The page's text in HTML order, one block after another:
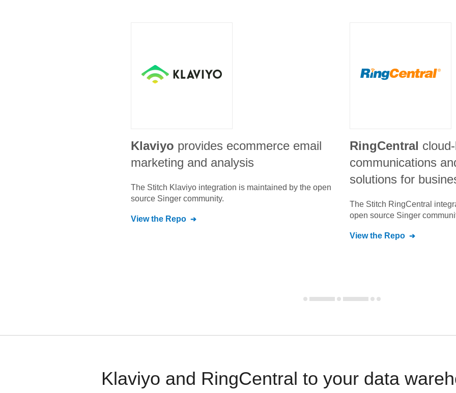
Klaviyo provides ecommerce email
marketing and analysis
The Stitch Klaviyo integration is maintained by the open
source Singer community.
View the Repo
RingCentral
communications
solutions for
The Stitch RingCentral
open source Singer
View the Repo
Klaviyo and RingCentral to your data